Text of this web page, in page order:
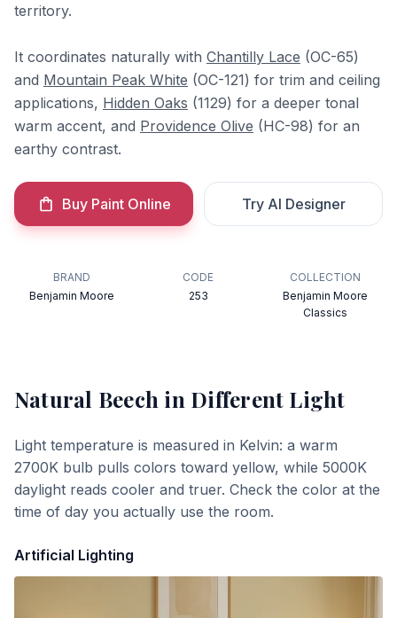
territory.
It coordinates naturally with Chantilly Lace (OC-65)
and Mountain Peak White (OC-121) for trim and ceiling
applications, Hidden Oaks (1129) for a deeper tonal
warm accent, and Providence Olive (HC-98) for an
earthy contrast.
Buy Paint Online Try AI Designer
BRAND
Benjamin Moore
CODE
253
COLLECTION
Benjamin Moore
Classics
Natural Beech in Different Light
Light temperature is measured in Kelvin: a warm
2700K bulb pulls colors toward yellow, while 5000K
daylight reads cooler and truer. Check the color at the
time of day you actually use the room.
Artificial Lighting